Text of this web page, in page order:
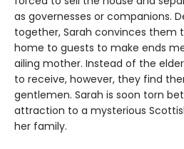
as governesses or companions.
together, Sarah convinces them
home to guests to make ends
ailing mother. Instead of the
to receive, however, they find
gentlemen. Sarah is soon torn
attraction to a mysterious
her family.